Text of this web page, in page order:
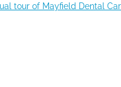
tour of Mayfield Dental